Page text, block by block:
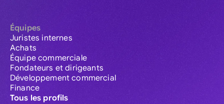
Équipes
Juristes internes
Achats
Équipe commerciale
Fondateurs et dirigeants
Développement commercial
Finance
Tous les profils